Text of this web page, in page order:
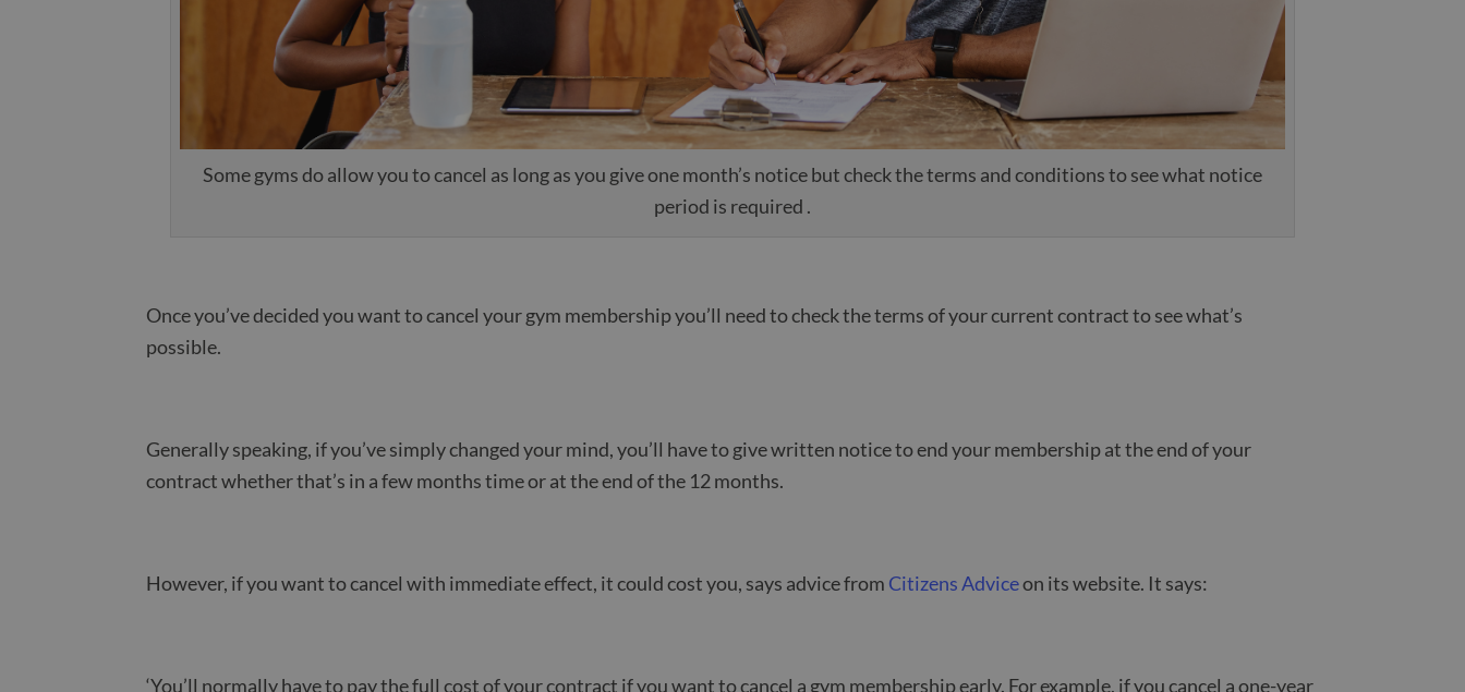
Some gyms do allow you to cancel as long as you give one month’s notice but check the terms and conditions to see what notice
period is required .
Once you’ve decided you want to cancel your gym membership you’ll need to check the terms of your current contract to see what’s
possible.
Generally speaking, if you’ve simply changed your mind, you’ll have to give written notice to end your membership at the end of your
contract whether that’s in a few months time or at the end of the 12 months.
However, if you want to cancel with immediate effect, it could cost you, says advice from Citizens Adviceon its website. It says:
‘You’ll normally have to pay the full cost of your contract if you want to cancel a gym membership early. For example, if you cancel a one-year